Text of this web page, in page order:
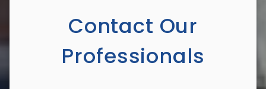
Contact Our
Professionals